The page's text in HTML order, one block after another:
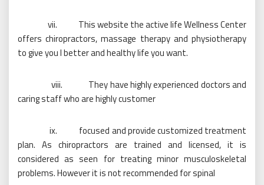
vii. This website the active life Wellness Center
offers chiropractors, massage therapy and physiotherapy
to give you I better and healthy life you want.
viii. They have highly experienced doctors and
caring staff who are highly customer
ix. focused and provide customized treatment
plan. As chiropractors are trained and licensed, it is
considered as seen for treating minor musculoskeletal
problems. However it is not recommended for spinal